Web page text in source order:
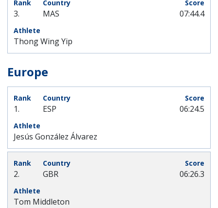
3. MAS
Thong Wing Yip
07:44.4
Europe
1. ESP
Jesús González Álvarez
06:24.5
2. GBR
Tom Middleton
06:26.3